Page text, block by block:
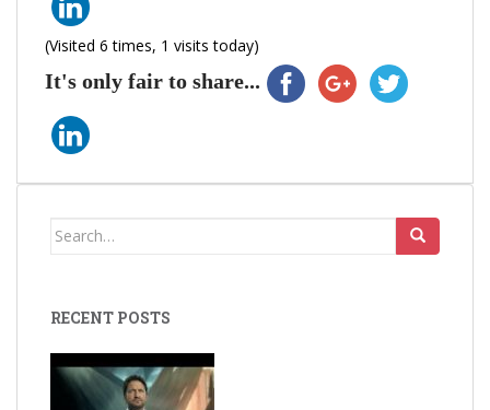
(Visited 6 times, 1 visits today)
It's only fair to share...
Search
RECENT POSTS